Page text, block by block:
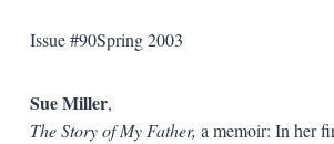
Issue #90Spring 2003
Sue Miller,
The Story of My Father, a memoir: In her